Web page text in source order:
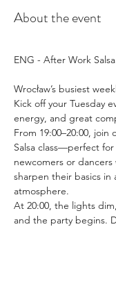
About the event
ENG - After Work
Wrocław’s busiest
Kick off your Tuesday
energy, and great
From 19:00–20:00, join
Salsa class—perfect
newcomers or
sharpen their basics in
atmosphere.
At 20:00, the lights
and the party begins.